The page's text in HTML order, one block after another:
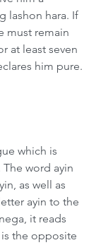
lashon hara. If
must remain
at least seven
him pure.
which is
word ayin
as well as
ayin to the
it reads
the opposite